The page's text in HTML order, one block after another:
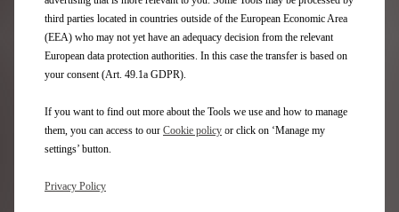
DS Services Store
DS Accessories
DS Maintenance contracts
Find a spare part
Discover
DS Lifestyle Boutique
third parties located in countries outside of the European Economic Area
(EEA) who may not yet have an adequacy decision from the relevant
European data protection authorities. In this case the transfer is based on
your consent (Art. 49.1a GDPR).
If you want to find out more about the Tools we use and how to manage
them, you can access to our Cookie policy or click on ‘Manage my
settings’ button.
Privacy Policy